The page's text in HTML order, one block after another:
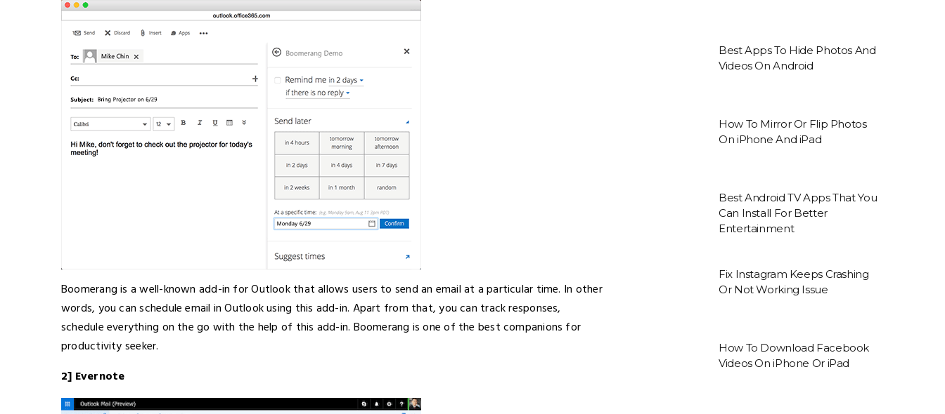
Boomerang is a well-known add-in for Outlook that allows users to send an email at a particular time. In other
words, you can schedule email in Outlook using this add-in. Apart from that, you can track responses,
schedule everything on the go with the help of this add-in. Boomerang is one of the best companions for
productivity seeker.
2] Evernote
Best Apps To Hide Photos And
Videos On Android
How To Mirror Or Flip Photos
On iPhone And iPad
Best Android TV Apps That You
Can Install For Better
Entertainment
Fix Instagram Keeps Crashing
Or Not Working Issue
How To Download Facebook
Videos On iPhone Or iPad